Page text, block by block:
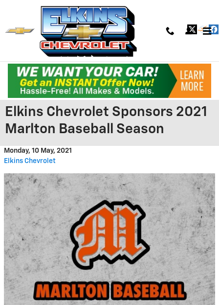
Skip to main content
Elkins Chevrolet Sponsors 2021
Marlton Baseball Season
Monday, 10 May, 2021
Elkins Chevrolet